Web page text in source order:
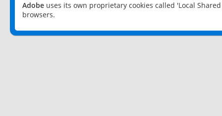
Adobe uses its own proprietary cookies called 'Local
browsers.